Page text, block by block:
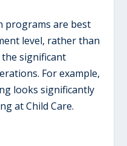
programs are best
level, rather than
the significant
For example,
looks significantly
at Child Care.